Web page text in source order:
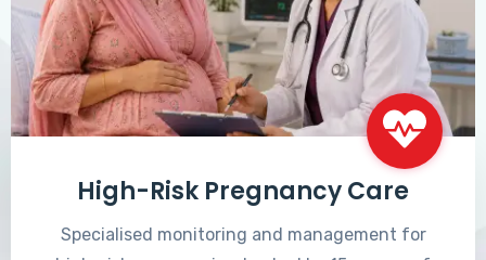
High-Risk Pregnancy Care
Specialised monitoring and management for